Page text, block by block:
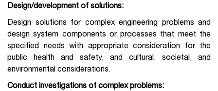
Design/development of solutions:
Design solutions for complex engineering problems and
design system components or processes that meet the
specified needs with appropriate consideration for the
public health and safety, and cultural, societal, and
environmental considerations.
Conduct investigations of complex problems: